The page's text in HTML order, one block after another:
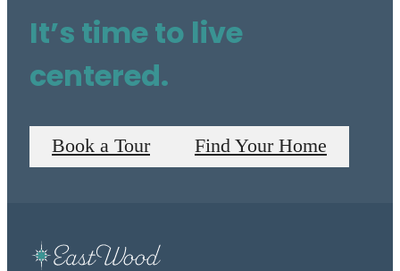
It’s time to live
centered.
Book a Tour Find Your Home